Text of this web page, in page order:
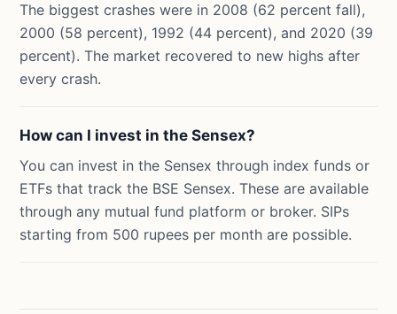
The biggest crashes were in 2008 (62 percent fall),
2000 (58 percent), 1992 (44 percent), and 2020 (39
percent). The market recovered to new highs after
every crash.
How can I invest in the Sensex?
You can invest in the Sensex through index funds or
ETFs that track the BSE Sensex. These are available
through any mutual fund platform or broker. SIPs
starting from 500 rupees per month are possible.